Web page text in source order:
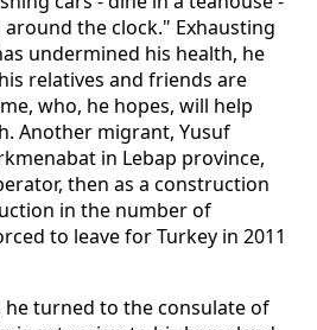
the clock." Exhausting
undermined his health, he
relatives and friends are
who, he hopes, will help
Another migrant, Yusuf
in Lebap province,
then as a construction
in the number of
to leave for Turkey in 2011
he turned to the consulate of